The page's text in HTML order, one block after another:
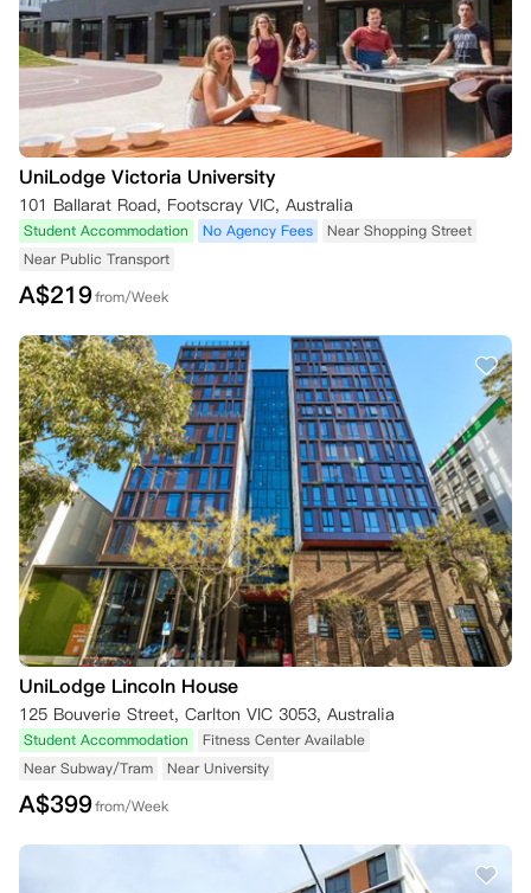
UniLodge Victoria University
101 Ballarat Road, Footscray VIC, Australia
Student Accommodation No Agency Fees
Near Shopping Street
Near Public Transport
A$219from/Week
UniLodge Lincoln House
125 Bouverie Street, Carlton VIC 3053, Australia
Student Accommodation
Fitness Center Available
Near Subway/Tram
Near University
A$399from/Week